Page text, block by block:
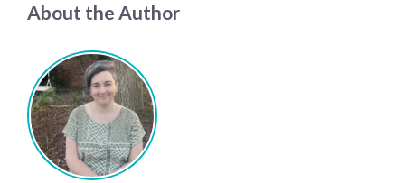
About the Author